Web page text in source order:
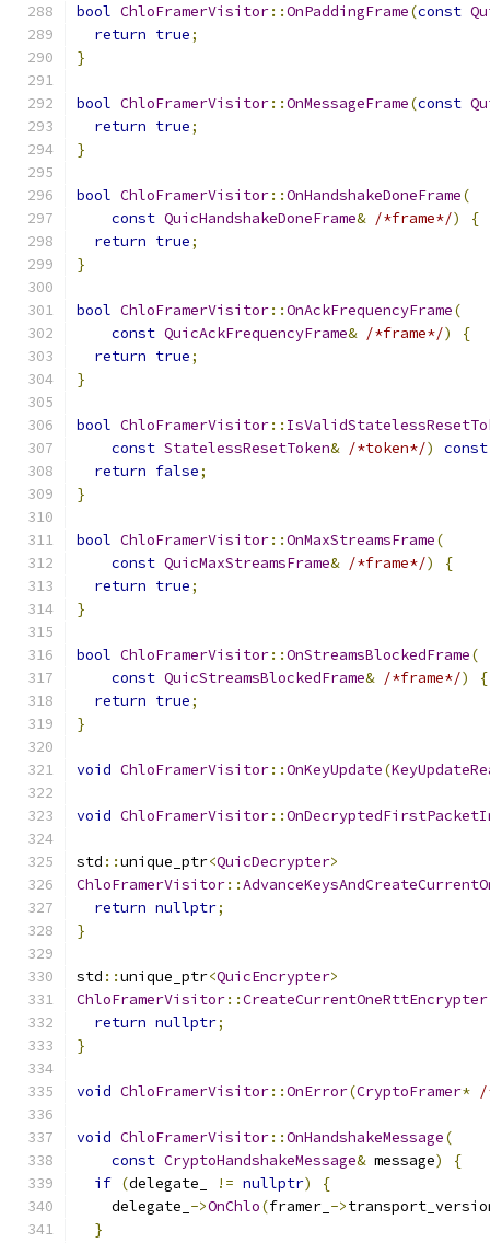
bool ChloFramerVisitor::OnPaddingFrame(const
return true;
}
bool ChloFramerVisitor::OnMessageFrame(const
return true;
}
bool ChloFramerVisitor::OnHandshakeDoneFrame(
const QuicHandshakeDoneFrame& /*frame*/)
{
return true;
}
bool ChloFramerVisitor::OnAckFrequencyFrame(
const QuicAckFrequencyFrame& /*frame*/)
{
return true;
}
bool ChloFramerVisitor::
const StatelessResetToken& /*token*/)
const
return false;
}
bool ChloFramerVisitor::OnMaxStreamsFrame(
const QuicMaxStreamsFrame& /*frame*/)
{
return true;
}
bool ChloFramerVisitor::OnStreamsBlockedFrame(
const QuicStreamsBlockedFrame& /*frame*/)
{
return true;
}
void ChloFramerVisitor::OnKeyUpdate(
void ChloFramerVisitor::
std ::unique_ptr<QuicDecrypter>
ChloFramerVisitor::
return nullptr;
}
std ::unique_ptr<QuicEncrypter>
ChloFramerVisitor::CreateCurrentOneRttEncrypter
return nullptr;
}
void ChloFramerVisitor::OnError(CryptoFramer* /
void ChloFramerVisitor::OnHandshakeMessage(
const CryptoHandshakeMessage& message)
{
if (delegate_ != nullptr)
{
    delegate_
->OnChlo(framer_ ->
}